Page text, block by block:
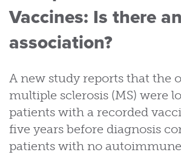
Vaccines: Is there an
association?
A new study reports that the
multiple sclerosis (MS) were
patients with a recorded
five years before diagnosis
patients with no autoimmune